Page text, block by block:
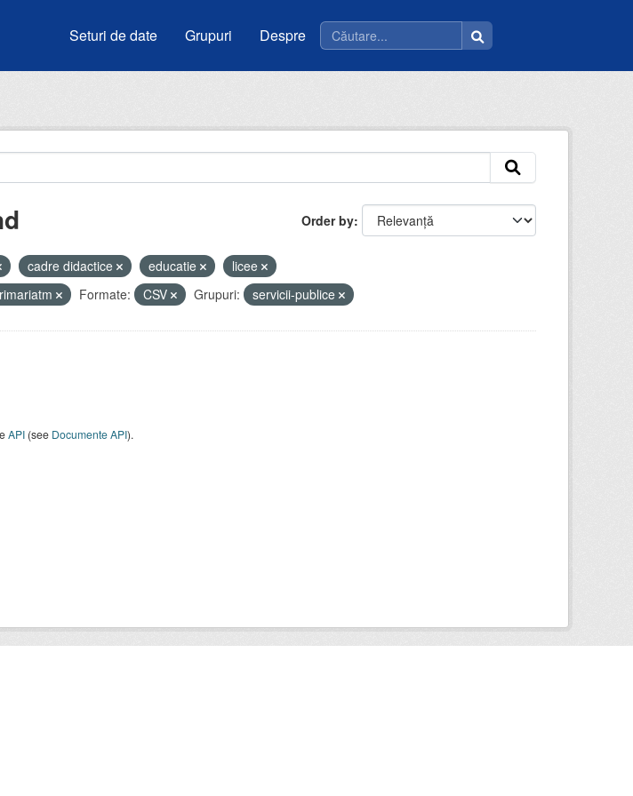
Seturi de date Grupuri Despre
Order by
cadre didactice educatie
licee
Formate: CSV Grupuri: servicii-publice
API(see Documente API).